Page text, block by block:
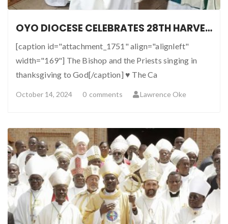
OYO DIOCESE CELEBRATES 28TH HARVEST IN GRAND STYLE
[caption id="attachment_1751" align="alignleft"
width="169"] The Bishop and the Priests singing in
thanksgiving to God[/caption] ♥ The Ca
October 14, 2024 0 comments Lawrence Oke